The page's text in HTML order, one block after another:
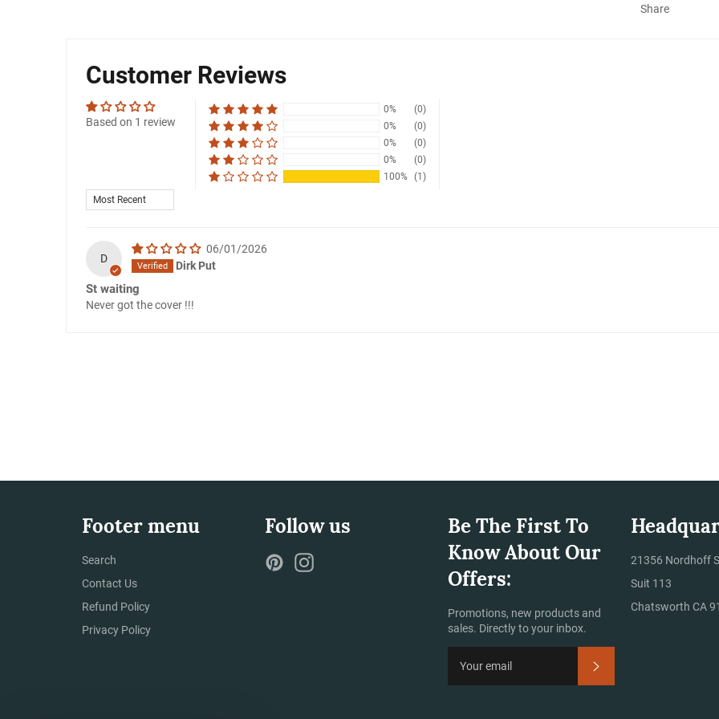
Share
Customer Reviews
Based on 1 review
0%
(0)
0%
(0)
0%
(0)
0%
(0)
100% (1)
SORT BY
D
06/01/2026
Dirk Put
St waiting
Never got the cover !!!
Footer menu
Search
Contact Us
Refund Policy
Privacy Policy
Follow us
Pinterest
Be The First To
Know About Our
Offers:
Promotions, new products and
sales. Directly to your inbox.
21356 Nordhoff
Suit 113
Chatsworth CA